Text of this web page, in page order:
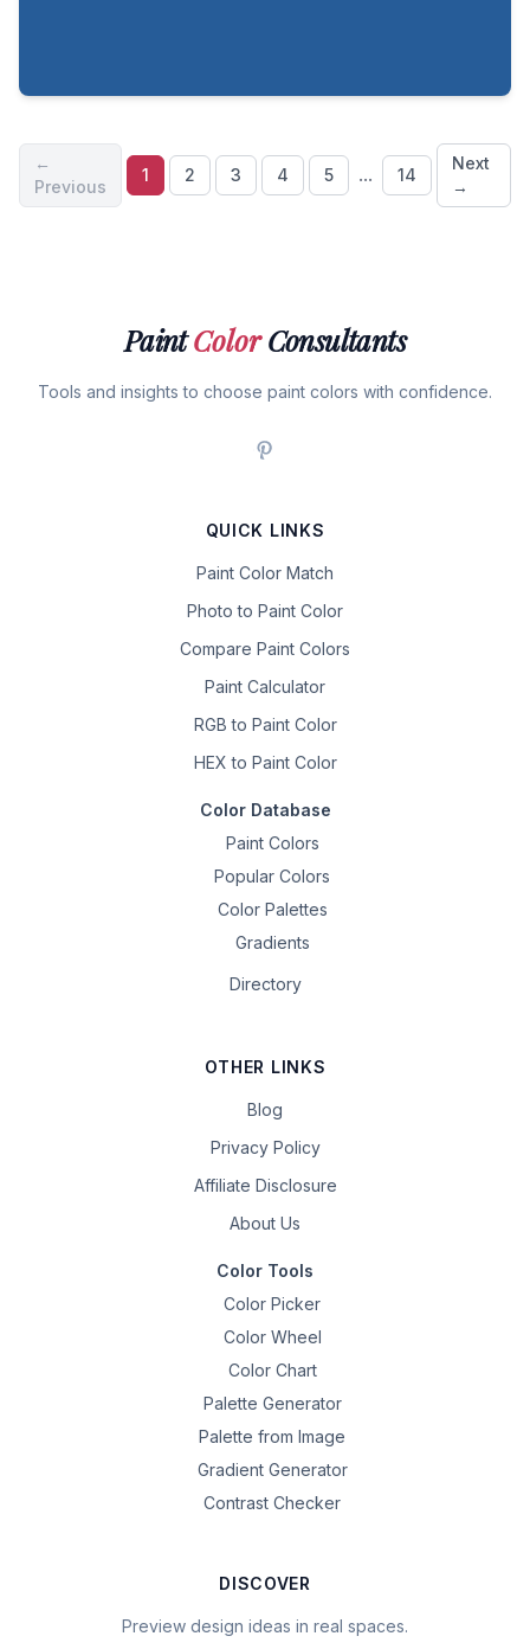
←
Previous
1 2 3 4 5 ... 14
Next
→
PaintColorConsultants
Tools and insights to choose paint colors with confidence.
QUICK LINKS
Paint Color Match
Photo to Paint Color
Compare Paint Colors
Paint Calculator
RGB to Paint Color
HEX to Paint Color
Color Database
Paint Colors
Popular Colors
Color Palettes
Gradients
Directory
OTHER LINKS
Blog
Privacy Policy
Affiliate Disclosure
About Us
Color Tools
Color Picker
Color Wheel
Color Chart
Palette Generator
Palette from Image
Gradient Generator
Contrast Checker
DISCOVER
Preview design ideas in real spaces.